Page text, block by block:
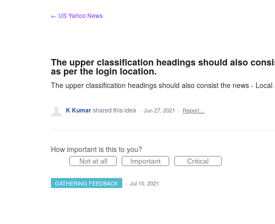
← US Yahoo News
The upper classification headings should also
as per the login location.
The upper classification headings should also consist the news -
K Kumarshared this idea · Jun 27, 2021 · Report…
How important is this to you?
Not at all Important Critical
GATHERING FEEDBACK · Jul 10, 2021